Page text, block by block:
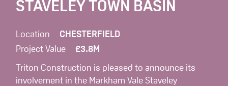
STAVELEY TOWN BASIN
Location
CHESTERFIELD
Project Value
£3.8M
Triton Construction is pleased to announce its
involvement in the Markham Vale Staveley